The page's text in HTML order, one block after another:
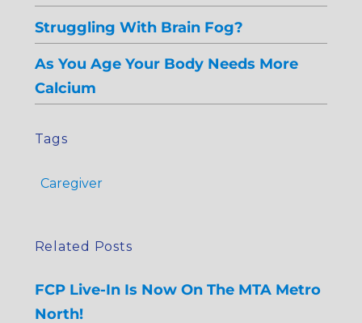
Struggling With Brain Fog?
As You Age Your Body Needs More
Calcium
Tags
Caregiver
Related Posts
FCP Live-In Is Now On The MTA Metro
North!